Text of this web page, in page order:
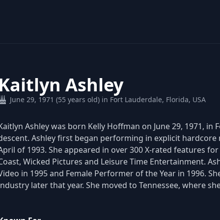
Ashley
June 29, 1971 (55 years old) in Fort Lauderdale, Florida, USA
Ashley was born Kelly Hoffman on June 29, 1971,
Ashley first began performing in explicit hardcore
of 1993. She appeared in over 300 X-rated features
Wicked Pictures and Leisure Time Entertainment.
in 1995 and Female Performer of the Year in 1996.
later that year. She moved to Tennessee, where